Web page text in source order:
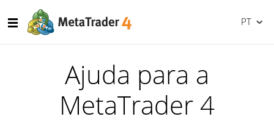
PT
Ajuda para a
MetaTrader 4